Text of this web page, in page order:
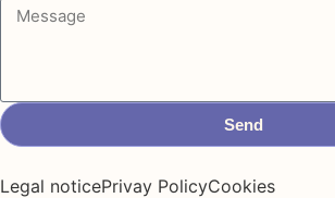
Send
Legal noticePrivay PolicyCookies